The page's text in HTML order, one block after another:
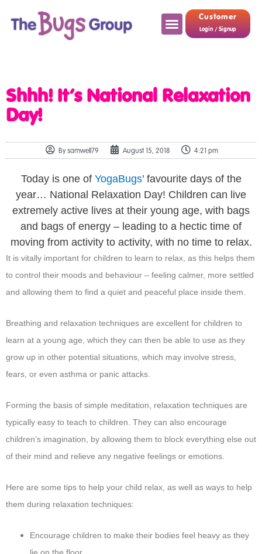
Customer
Login / Signup
Shhh! It’s National Relaxation
Day!
Bysamwell79 August 15, 2018 4:21 pm
Today is one of YogaBugs’ favourite days of the
year… National Relaxation Day! Children can live
extremely active lives at their young age, with bags
and bags of energy – leading to a hectic time of
moving from activity to activity, with no time to relax.
It is vitally important for children to learn to relax, as this helps them
to control their moods and behaviour – feeling calmer, more settled
and allowing them to find a quiet and peaceful place inside them.
Breathing and relaxation techniques are excellent for children to
learn at a young age, which they can then be able to use as they
grow up in other potential situations, which may involve stress,
fears, or even asthma or panic attacks.
Forming the basis of simple meditation, relaxation techniques are
typically easy to teach to children. They can also encourage
children’s imagination, by allowing them to block everything else out
of their mind and relieve any negative feelings or emotions.
Here are some tips to help your child relax, as well as ways to help
them during relaxation techniques:
Encourage children to make their bodies feel heavy as they